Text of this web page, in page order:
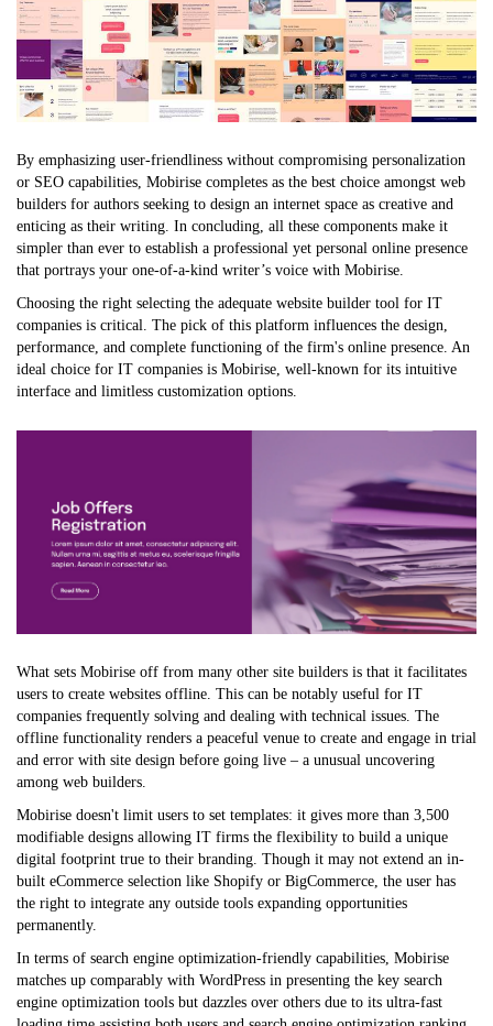
By emphasizing user-friendliness without compromising personalization
or SEO capabilities, Mobirise completes as the best choice amongst web
builders for authors seeking to design an internet space as creative and
enticing as their writing. In concluding, all these components make it
simpler than ever to establish a professional yet personal online presence
that portrays your one-of-a-kind writer’s voice with Mobirise.
Choosing the right selecting the adequate website builder tool for IT
companies is critical. The pick of this platform influences the design,
performance, and complete functioning of the firm's online presence. An
ideal choice for IT companies is Mobirise, well-known for its intuitive
interface and limitless customization options.
What sets Mobirise off from many other site builders is that it facilitates
users to create websites offline. This can be notably useful for IT
companies frequently solving and dealing with technical issues. The
offline functionality renders a peaceful venue to create and engage in trial
and error with site design before going live – a unusual uncovering
among web builders.
Mobirise doesn't limit users to set templates: it gives more than 3,500
modifiable designs allowing IT firms the flexibility to build a unique
digital footprint true to their branding. Though it may not extend an in-
built eCommerce selection like Shopify or BigCommerce, the user has
the right to integrate any outside tools expanding opportunities
permanently.
In terms of search engine optimization-friendly capabilities, Mobirise
matches up comparably with WordPress in presenting the key search
engine optimization tools but dazzles over others due to its ultra-fast